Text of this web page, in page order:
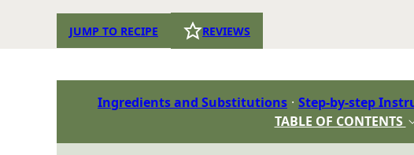
JUMP TO RECIPE REVIEWS
Ingredients and Substitutions Step-by-step
TABLE OF CONTENTS